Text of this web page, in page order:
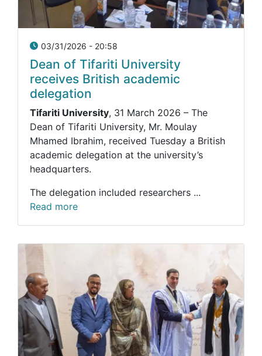
03/31/2026 - 20:58
Dean of Tifariti University
receives British academic
delegation
Tifariti University, 31 March 2026 – The
Dean of Tifariti University, Mr. Moulay
Mhamed Ibrahim, received Tuesday a British
academic delegation at the university’s
headquarters.
The delegation included researchers ...
Read more